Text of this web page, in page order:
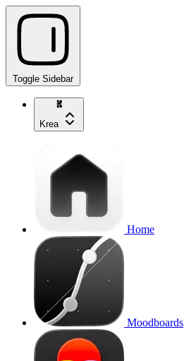
Toggle Sidebar
Krea
Home
Moodboards